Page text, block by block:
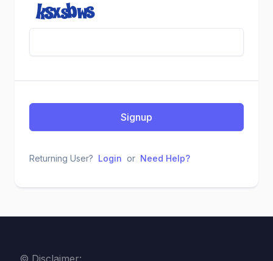
Signup
Returning User? Login or Need Help?
© Disclaimer: